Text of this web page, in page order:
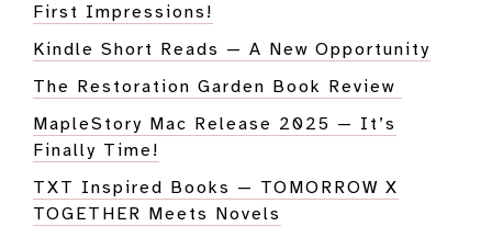
First Impressions!
Kindle Short Reads — A New Opportunity
The Restoration Garden Book Review
MapleStory Mac Release 2025 — It’s
Finally Time!
TXT Inspired Books — TOMORROW X
TOGETHER Meets Novels